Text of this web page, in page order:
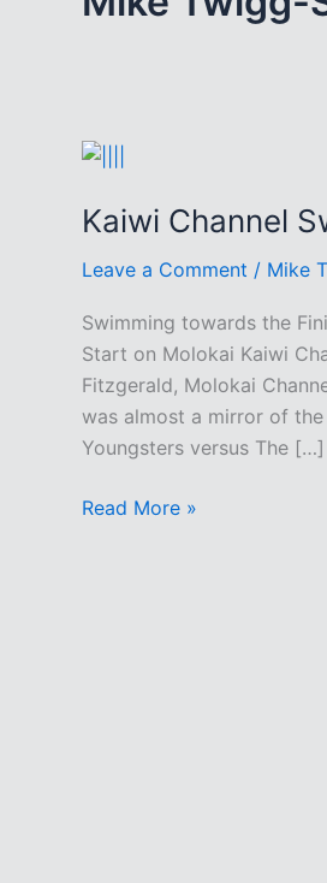
Kaiwi Channel
Leave a Comment / Mike
Swimming towards the
Start on Molokai Kaiwi
Fitzgerald, Molokai
was almost a mirror of
Youngsters versus The […]
Kaiwi
Read More »